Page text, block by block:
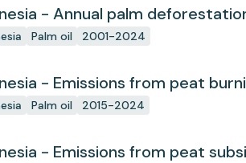
- Annual palm
Palm oil 2001-2024
- Emissions from peat
Palm oil 2015-2024
- Emissions from peat